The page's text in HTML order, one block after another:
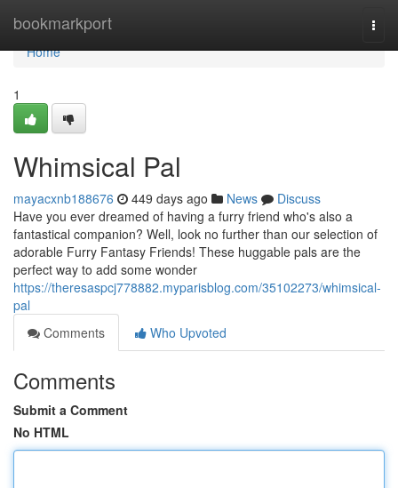
bookmarkport
Home
Home
1
Whimsical Pal
mayacxnb188676 449 days ago News
Discuss
Have you ever dreamed of having a furry friend who's also a
fantastical companion? Well, look no further than our selection of
adorable Furry Fantasy Friends! These huggable pals are the
perfect way to add some wonder
https://theresaspcj778882.myparisblog.com/35102273/whimsical-
pal
Comments
Who Upvoted
Comments
Submit a Comment
No HTML